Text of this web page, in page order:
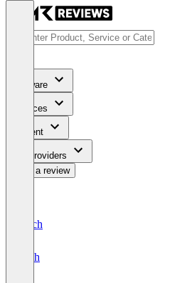
Software
Services
Content
For Providers
Write a review
Deutsch
English